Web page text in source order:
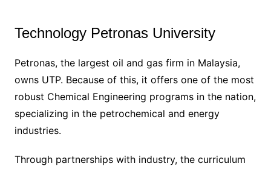
Technology Petronas University
Petronas, the largest oil and gas firm in Malaysia,
owns UTP. Because of this, it offers one of the most
robust Chemical Engineering programs in the nation,
specializing in the petrochemical and energy
industries.
Through partnerships with industry, the curriculum